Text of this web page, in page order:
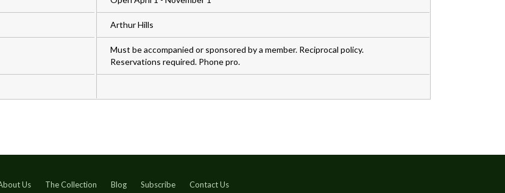
Arthur Hills
Must be accompanied or sponsored by a member. Reciprocal policy.
Reservations required. Phone pro.
Us The Collection Blog Subscribe Contact Us